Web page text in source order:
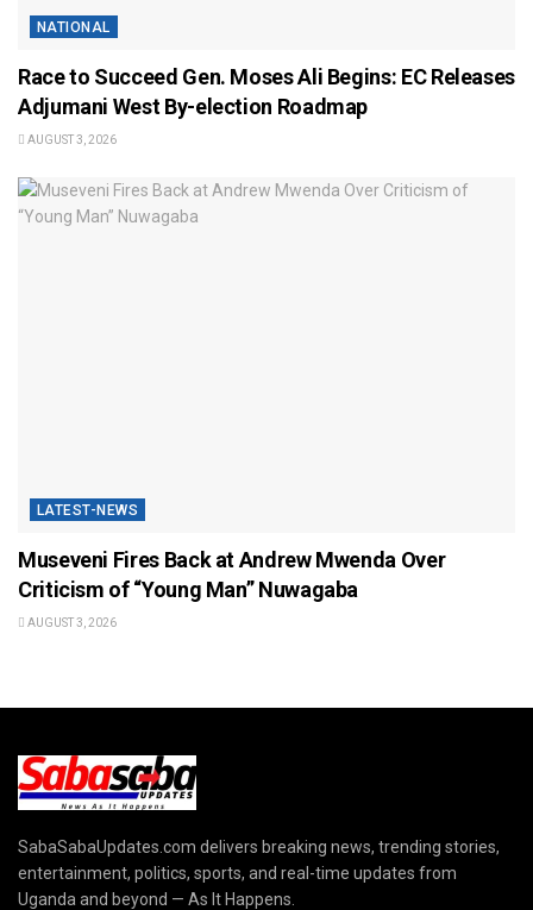
NATIONAL
Race to Succeed Gen. Moses Ali Begins: EC Releases
Adjumani West By-election Roadmap
AUGUST 3, 2026
LATEST-NEWS
Museveni Fires Back at Andrew Mwenda Over
Criticism of “Young Man” Nuwagaba
AUGUST 3, 2026
SabaSabaUpdates.com delivers breaking news, trending stories,
entertainment, politics, sports, and real-time updates from
Uganda and beyond — As It Happens.